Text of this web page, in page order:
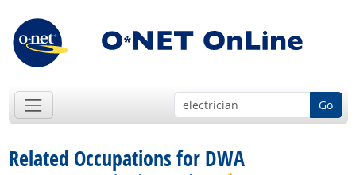
Go
Related Occupations for DWA